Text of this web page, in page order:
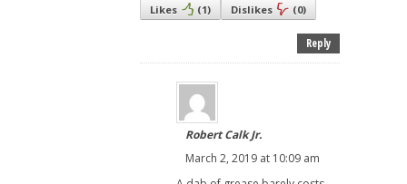
Likes (1) Dislikes (0)
Reply
Robert Calk Jr.
March 2, 2019 at 10:09 am